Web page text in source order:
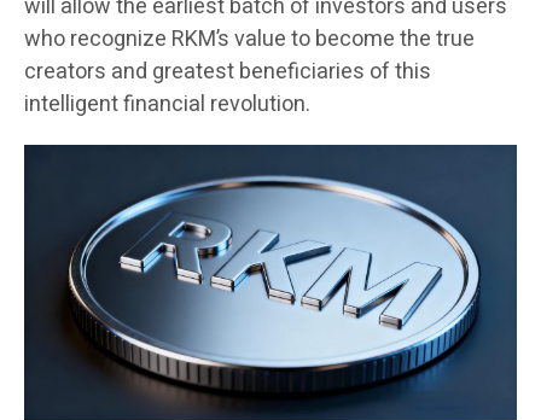
will allow the earliest batch of investors and users
who recognize RKM’s value to become the true
creators and greatest beneficiaries of this
intelligent financial revolution.